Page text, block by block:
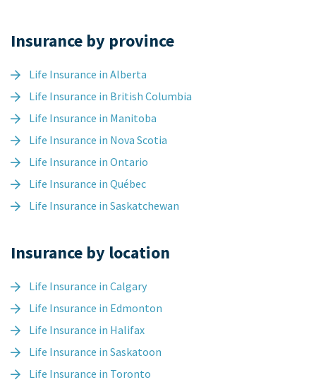
Insurance by province
Life Insurance in Alberta
Life Insurance in British Columbia
Life Insurance in Manitoba
Life Insurance in Nova Scotia
Life Insurance in Ontario
Life Insurance in Québec
Life Insurance in Saskatchewan
Insurance by location
Life Insurance in Calgary
Life Insurance in Edmonton
Life Insurance in Halifax
Life Insurance in Saskatoon
Life Insurance in Toronto